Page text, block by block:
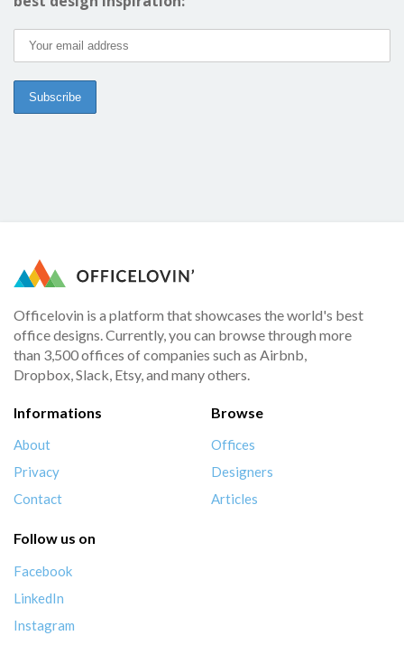
Officelovin is a platform that showcases the world's best
office designs. Currently, you can browse through more
than 3,500 offices of companies such as Airbnb,
Dropbox, Slack, Etsy, and many others.
Informations
About
Privacy
Contact
Browse
Offices
Designers
Articles
Follow us on
Facebook
LinkedIn
Instagram